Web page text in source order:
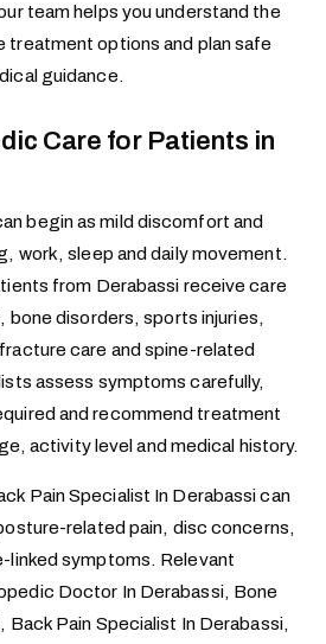
team helps you understand the
treatment options and plan safe
guidance.
Care for Patients in
begin as mild discomfort and
work, sleep and daily movement.
from Derabassi receive care
bone disorders, sports injuries,
care and spine-related
assess symptoms carefully,
and recommend treatment
activity level and medical history.
Pain Specialist In Derabassi can
related pain, disc concerns,
linked symptoms. Relevant
Doctor In Derabassi, Bone
Back Pain Specialist In Derabassi,